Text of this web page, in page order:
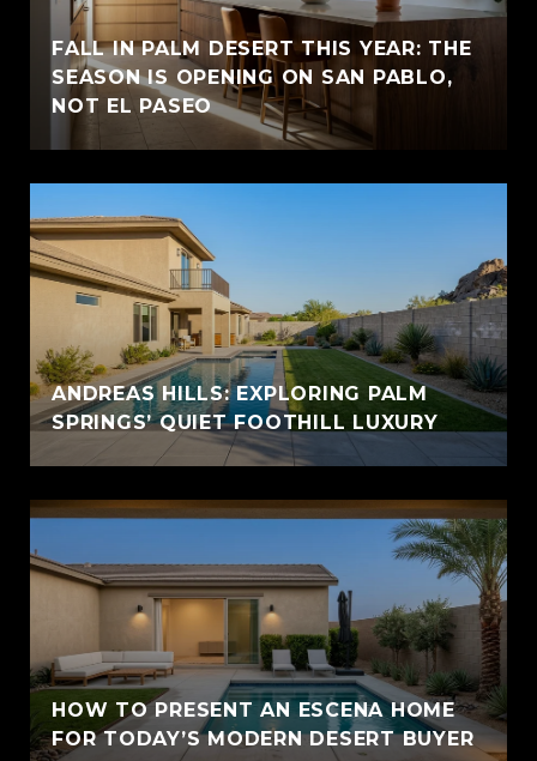
FALL IN PALM DESERT THIS YEAR: THE
SEASON IS OPENING ON SAN PABLO,
NOT EL PASEO
ANDREAS HILLS: EXPLORING PALM
SPRINGS’ QUIET FOOTHILL LUXURY
HOW TO PRESENT AN ESCENA HOME
FOR TODAY’S MODERN DESERT BUYER